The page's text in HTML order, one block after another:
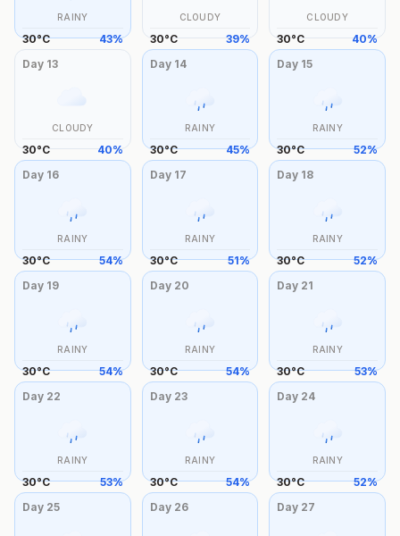
RAINY
30°C 43%
CLOUDY
30°C 39%
CLOUDY
30°C 40%
Day 13
CLOUDY
30°C 40%
Day 14
RAINY
30°C 45%
Day 15
RAINY
30°C 52%
Day 16
RAINY
30°C 54%
Day 17
RAINY
30°C 51%
Day 18
RAINY
30°C 52%
Day 19
RAINY
30°C 54%
Day 20
RAINY
30°C 54%
Day 21
RAINY
30°C 53%
Day 22
RAINY
30°C 53%
Day 23
RAINY
30°C 54%
Day 24
RAINY
30°C 52%
Day 25 Day 26 Day 27